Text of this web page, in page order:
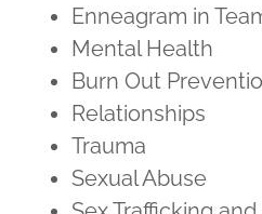
Enneagram in
Mental Health
Burn Out
Relationships
Trauma
Sexual Abuse